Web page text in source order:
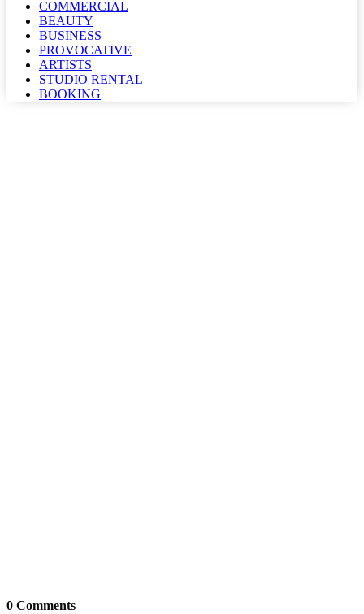
COMMERCIAL
BEAUTY
BUSINESS
PROVOCATIVE
ARTISTS
STUDIO RENTAL
BOOKING
0 Comments